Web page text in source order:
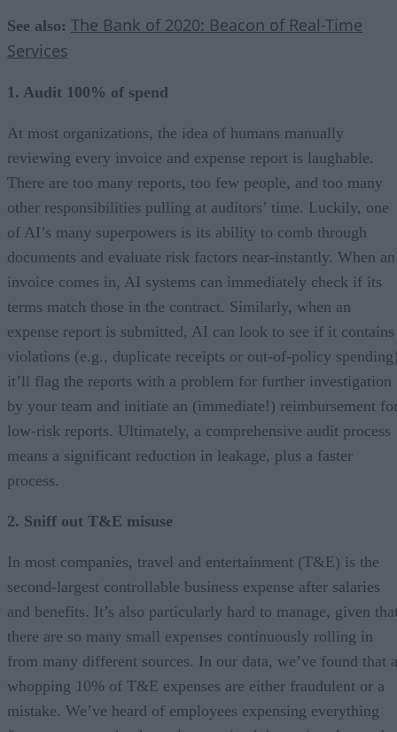
See also: The Bank of 2020: Beacon of Real-Time
Services
1. Audit 100% of spend
At most organizations, the idea of humans manually
reviewing every invoice and expense report is laughable.
There are too many reports, too few people, and too many
other responsibilities pulling at auditors’ time. Luckily, one
of AI’s many superpowers is its ability to comb through
documents and evaluate risk factors near-instantly. When an
invoice comes in, AI systems can immediately check if its
terms match those in the contract. Similarly, when an
expense report is submitted, AI can look to see if it contains
violations (e.g., duplicate receipts or out-of-policy
it’ll flag the reports with a problem for further investigation
by your team and initiate an (immediate!) reimbursement
low-risk reports. Ultimately, a comprehensive audit process
means a significant reduction in leakage, plus a faster
process.
2. Sniff out T&E misuse
In most companies, travel and entertainment (T&E) is the
second-largest controllable business expense after salaries
and benefits. It’s also particularly hard to manage, given
there are so many small expenses continuously rolling in
from many different sources. In our data, we’ve found that a
whopping 10% of T&E expenses are either fraudulent or a
mistake. We’ve heard of employees expensing everything